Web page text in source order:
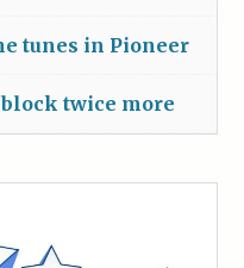
tunes in Pioneer
twice more